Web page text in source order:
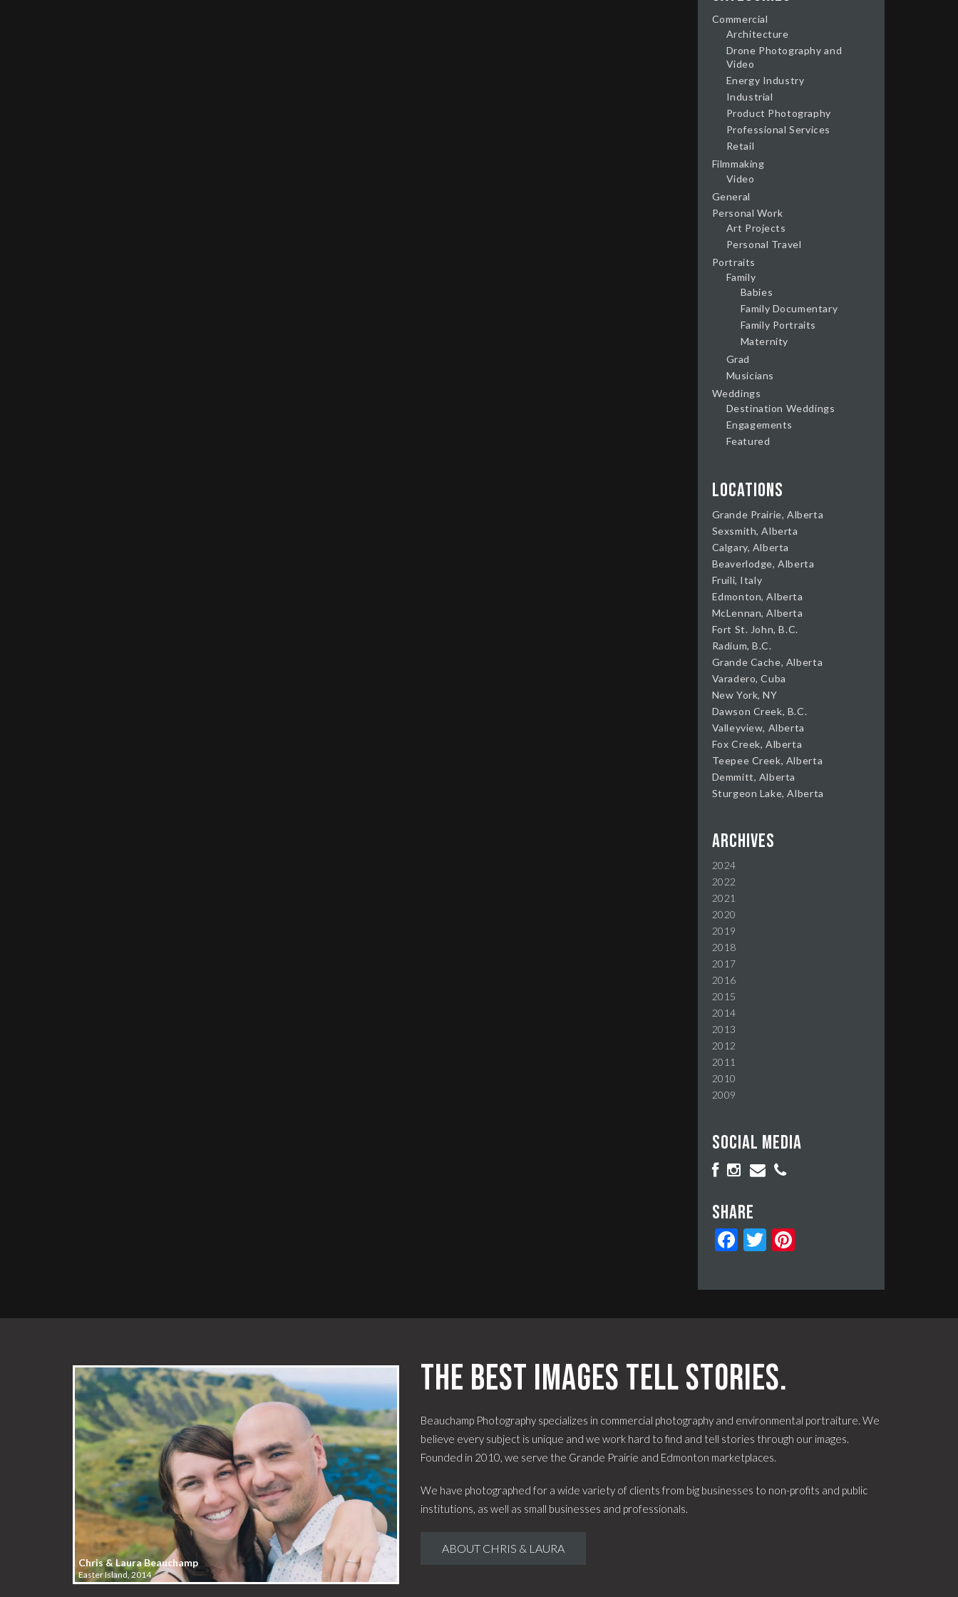
Commercial
Architecture
Drone Photography and
Video
Energy Industry
Industrial
Product Photography
Professional Services
Retail
Filmmaking
Video
General
Personal Work
Art Projects
Personal Travel
Portraits
Family
Babies
Family Documentary
Family Portraits
Maternity
Grad
Musicians
Weddings
Destination Weddings
Engagements
Featured
Locations
Grande Prairie, Alberta
Sexsmith, Alberta
Calgary, Alberta
Beaverlodge, Alberta
Fruili, Italy
Edmonton, Alberta
McLennan, Alberta
Fort St. John, B.C.
Radium, B.C.
Grande Cache, Alberta
Varadero, Cuba
New York, NY
Dawson Creek, B.C.
Valleyview, Alberta
Fox Creek, Alberta
Teepee Creek, Alberta
Demmitt, Alberta
Sturgeon Lake, Alberta
Archives
2024
2022
2021
2020
2019
2018
2017
2016
2015
2014
2013
2012
2011
2010
2009
Social media
Share
FacebookTwitter
Chris & Laura Beauchamp
Easter Island, 2014
The best images tell stories.
Beauchamp Photography specializes in commercial photography and environmental portraiture. We
believe every subject is unique and we work hard to find and tell stories through our images.
Founded in 2010, we serve the Grande Prairie and Edmonton marketplaces.
We have photographed for a wide variety of clients from big businesses to non-profits and public
institutions, as well as small businesses and professionals.
ABOUT CHRIS & LAURA